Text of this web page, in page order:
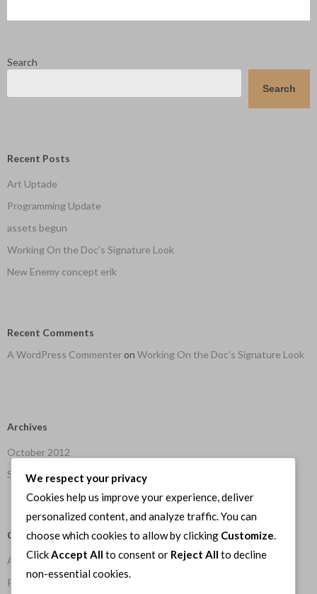
Search
Search
Recent Posts
Art Uptade
Programming Update
assets begun
Working On the Doc’s Signature Look
New Enemy concept erik
Recent Comments
A WordPress Commenteron Working On the Doc’s Signature Look
Archives
October 2012
September 2012
Categories
Art
Programming
We respect your privacy
Cookies help us improve your experience, deliver
personalized content, and analyze traffic. You can
choose which cookies to allow by clicking Customize.
ClickAccept All to consent or Reject All to decline
non-essential cookies.